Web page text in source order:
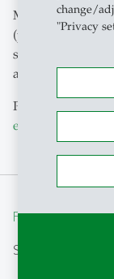
change/
"Privacy
Moreover, your
(preferred) or in
significant
accept the best
Please send all
elena.chirico
From insight to
Search